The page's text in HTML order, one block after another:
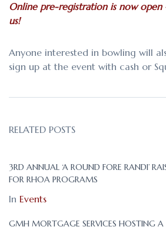
Online pre-registration is now
us!
Anyone interested in bowling will
sign up at the event with cash or
RELATED POSTS
3RD ANNUAL ‘A ROUND FORE RANDI’
FOR RHOA PROGRAMS
In Events
GMH MORTGAGE SERVICES HOSTING A